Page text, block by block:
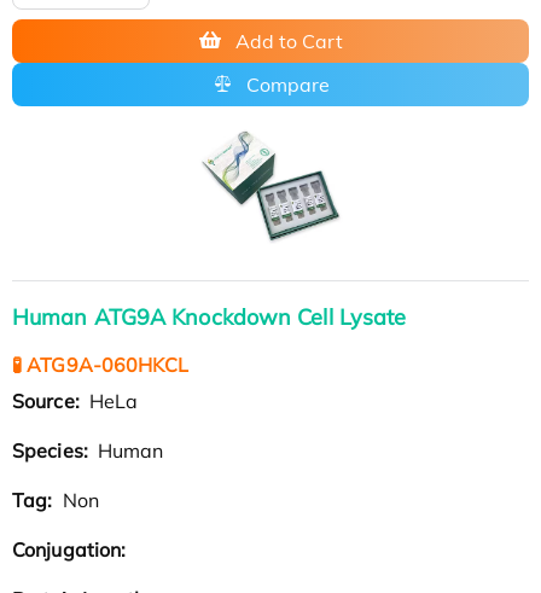
Add to Cart
Compare
Human ATG9A Knockdown Cell Lysate
🧪 ATG9A-060HKCL
Source: HeLa
Species: Human
Tag: Non
Conjugation: